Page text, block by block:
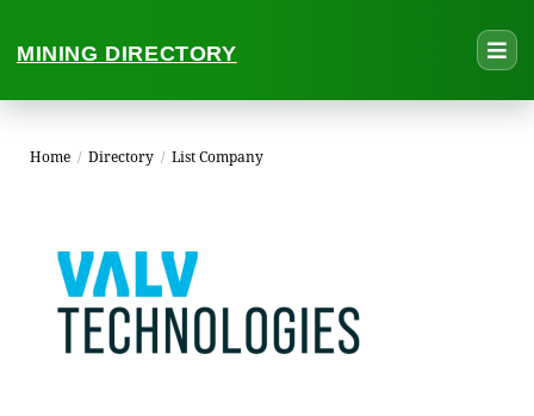
MINING DIRECTORY
Home / Directory / List Company